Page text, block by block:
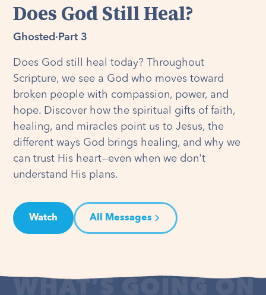
Does God Still Heal?
Ghosted · Part 3
Does God still heal today? Throughout
Scripture, we see a God who moves toward
broken people with compassion, power, and
hope. Discover how the spiritual gifts of faith,
healing, and miracles point us to Jesus, the
different ways God brings healing, and why we
can trust His heart—even when we don't
understand His plans.
Watch All Messages